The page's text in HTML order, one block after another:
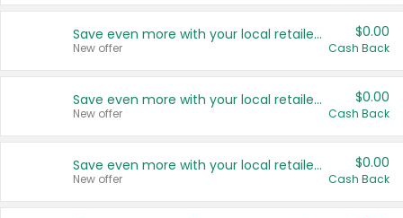
Save even more with your local retailers
New offer
$0.00
Cash Back
Save even more with your local retailers
New offer
$0.00
Cash Back
Save even more with your local retailers
New offer
$0.00
Cash Back